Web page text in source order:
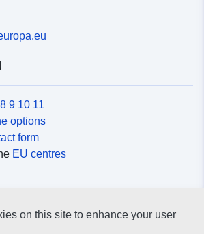
9 10 11
options
form
EU centres
on this site to enhance your user